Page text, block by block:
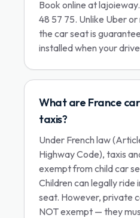
Book online at
48 57 75. Unlike Uber
the car seat is
installed when your
What are France
taxis?
Under French law
Highway Code), taxis
exempt from child car
Children can legally ride
seat. However, private
NOT exempt — they